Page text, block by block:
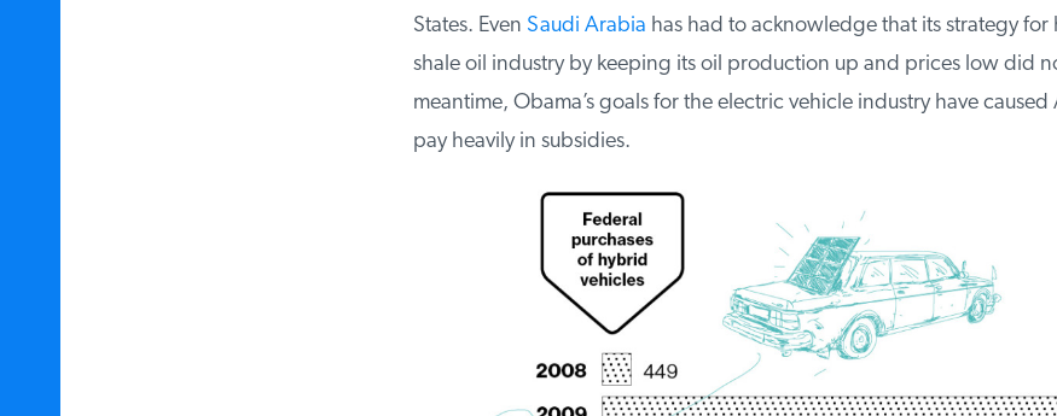
States. EvenSaudi Arabiahas had to acknowledge that its strategy for
shale oil industry by keeping its oil production up and prices low did
meantime, Obama’s goals for the electric vehicle industry have caused
pay heavily in subsidies.